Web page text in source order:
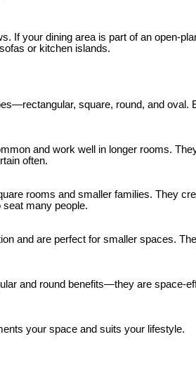
If your dining area is part of an open-
or kitchen islands.
square, round, and oval.
and work well in longer rooms.
often.
rooms and smaller families. They
seat many people.
and are perfect for smaller spaces.
and round benefits—they are space-
your space and suits your lifestyle.